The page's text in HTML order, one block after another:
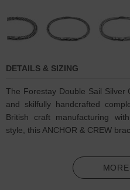
DETAILS & SIZING
The Forestay Double Sail Silver
and skilfully handcrafted
British craft manufacturing
style, this ANCHOR & CREW
Solid .925 sterling silver
Secure solid .925 sterling